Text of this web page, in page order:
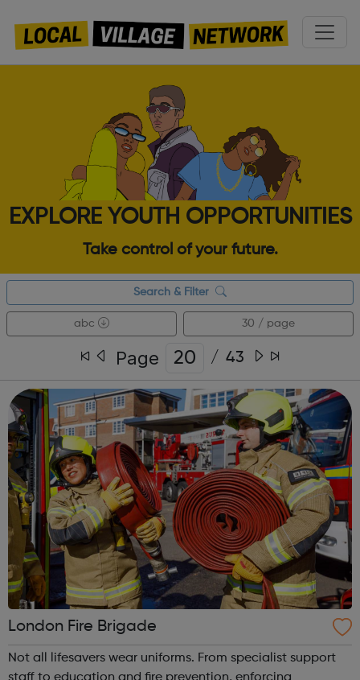
EXPLORE YOUTH OPPORTUNITIES
Take control of your future.
Search & Filter
abc 30 / page
Page / 43
London Fire Brigade
Not all lifesavers wear uniforms. From specialist support
staff to education and fire prevention, enforcing